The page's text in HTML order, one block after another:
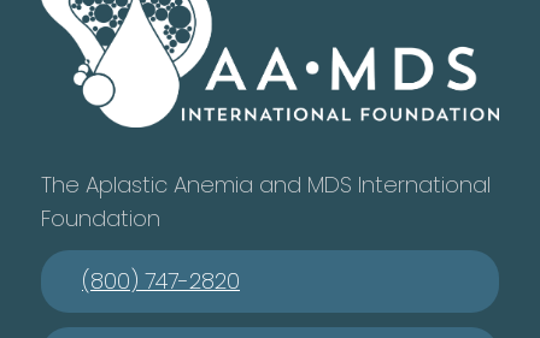
The Aplastic Anemia and MDS International
Foundation
(800) 747-2820